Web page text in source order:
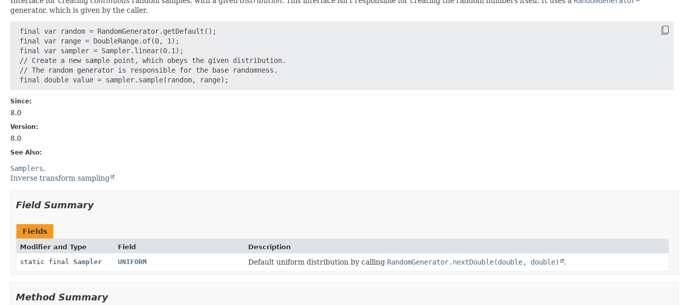
generator, which is given by the caller.
final var random = RandomGenerator.getDefault();
final var range = DoubleRange.of(0, 1);
final var sampler = Sampler.linear(0.1);
// Create a new sample point, which obeys the given distribution.
// The random generator is responsible for the base randomness.
Since:
8.0
Version:
8.0
See Also:
Samplers
Inverse transform sampling
Field Summary
Fields
Modifier and Type Field
Description
static final Sampler UNIFORM Default uniform distribution by calling RandomGenerator.nextDouble(double, double) .
Method Summary